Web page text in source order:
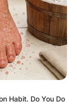
Habit. Do You Do